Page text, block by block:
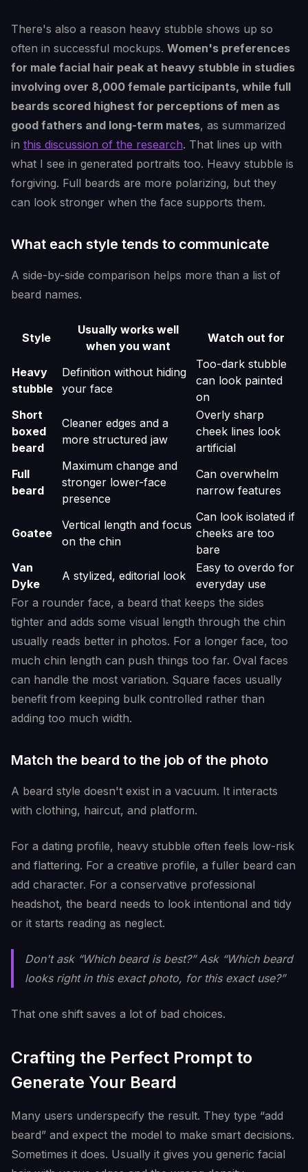
There's also a reason heavy stubble shows up so
often in successful mockups. Women's preferences
for male facial hair peak at heavy stubble in studies
involving over 8,000 female participants, while full
beards scored highest for perceptions of men as
good fathers and long-term mates, as summarized
in this discussion of the research. That lines up with
what I see in generated portraits too. Heavy stubble is
forgiving. Full beards are more polarizing, but they
can look stronger when the face supports them.
What each style tends to communicate
A side-by-side comparison helps more than a list of
beard names.
Style
Usually works well
when you want
Watch out for
Heavy
stubble
Definition without hiding
your face
Too-dark stubble
can look painted
on
Short
boxed
beard
Cleaner edges and a
more structured jaw
Overly sharp
cheek lines look
artificial
Full
beard
Maximum change and
stronger lower-face
presence
Can overwhelm
narrow features
Goatee
Vertical length and focus
on the chin
Can look isolated if
cheeks are too
bare
Van
Dyke
A stylized, editorial look
Easy to overdo for
everyday use
For a rounder face, a beard that keeps the sides
tighter and adds some visual length through the chin
usually reads better in photos. For a longer face, too
much chin length can push things too far. Oval faces
can handle the most variation. Square faces usually
benefit from keeping bulk controlled rather than
adding too much width.
Match the beard to the job of the photo
A beard style doesn't exist in a vacuum. It interacts
with clothing, haircut, and platform.
For a dating profile, heavy stubble often feels low-risk
and flattering. For a creative profile, a fuller beard can
add character. For a conservative professional
headshot, the beard needs to look intentional and tidy
or it starts reading as neglect.
Don't ask “Which beard is best?” Ask “Which beard
looks right in this exact photo, for this exact use?”
That one shift saves a lot of bad choices.
Crafting the Perfect Prompt to
Generate Your Beard
Many users underspecify the result. They type “add
beard” and expect the model to make smart decisions.
Sometimes it does. Usually it gives you generic facial